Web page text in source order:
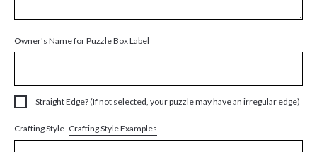
Owner's Name for Puzzle Box Label
Straight Edge? (If not selected, your puzzle may have an irregular edge)
Crafting Style Crafting Style Examples